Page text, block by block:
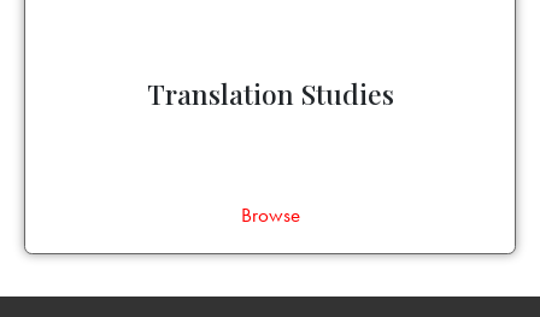
Translation Studies
Browse